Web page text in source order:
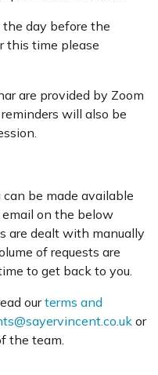
day before the
this time please
are provided by Zoom
will also be
be made available
email on the below
are dealt with manually
of requests are
to get back to you.
ourterms and
or
the team.